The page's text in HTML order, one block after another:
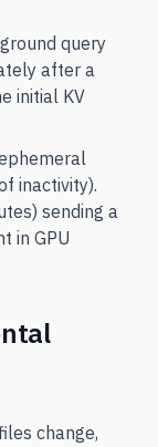
query
after a
initial KV
inactivity).
sending a
in GPU
change,